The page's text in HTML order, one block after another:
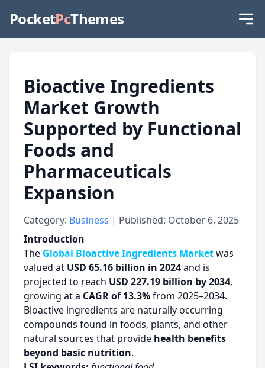
PocketPcThemes
Bioactive Ingredients
Market Growth
Supported by Functional
Foods and
Pharmaceuticals
Expansion
Category: Business | Published: October 6, 2025
Introduction
The Global Bioactive Ingredients Marketwas
valued at USD 65.16 billion in 2024and is
projected to reach USD 227.19 billion by 2034,
growing at a CAGR of 13.3%from 2025–2034.
Bioactive ingredients are naturally occurring
compounds found in foods, plants, and other
natural sources that provide health benefits
beyond basic nutrition.